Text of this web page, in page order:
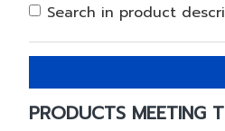
Search in product
PRODUCTS MEETING